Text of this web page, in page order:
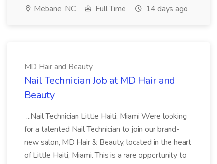
Mebane, NC Full Time 14 days ago
MD Hair and Beauty
Nail Technician Job at MD Hair and
Beauty
...Nail Technician Little Haiti, Miami Were looking
for a talented Nail Technician to join our brand-
new salon, MD Hair & Beauty, located in the heart
of Little Haiti, Miami. This is a rare opportunity to